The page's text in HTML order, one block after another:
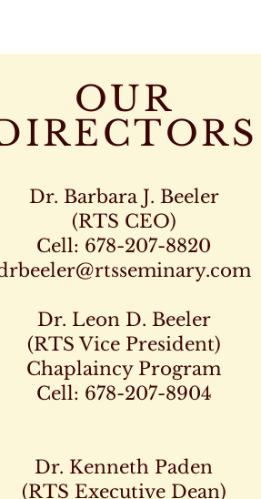
OUR
Dr. Barbara J. Beeler
(RTS CEO)
Cell: 678-207-8820
Dr. Leon D. Beeler
(RTS Vice President)
Chaplaincy Program
Cell: 678-207-8904
Dr. Kenneth Paden
(RTS Executive Dean)